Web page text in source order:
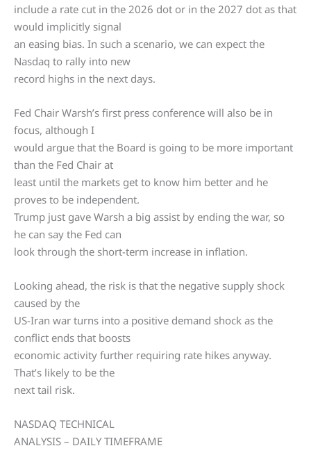
include a rate cut in the 2026 dot or in the 2027 dot as that
would implicitly signal
an easing bias. In such a scenario, we can expect the
Nasdaq to rally into new
record highs in the next days.
Fed Chair Warsh’s first press conference will also be in
focus, although I
would argue that the Board is going to be more important
than the Fed Chair at
least until the markets get to know him better and he
proves to be independent.
Trump just gave Warsh a big assist by ending the war, so
he can say the Fed can
look through the short-term increase in inflation.
Looking ahead, the risk is that the negative supply shock
caused by the
US-Iran war turns into a positive demand shock as the
conflict ends that boosts
economic activity further requiring rate hikes anyway.
That’s likely to be the
next tail risk.
NASDAQ TECHNICAL
ANALYSIS – DAILY TIMEFRAME